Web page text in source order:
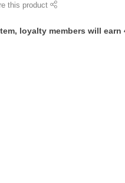
this product
loyalty members will earn